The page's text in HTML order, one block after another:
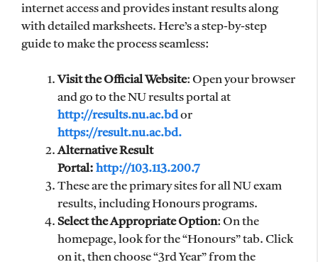
internet access and provides instant results along
with detailed marksheets. Here’s a step-by-step
guide to make the process seamless:
Visit the Official Website: Open your browser
and go to the NU results portal at
http://results.nu.ac.bdor
https://result.nu.ac.bd.
Alternative Result
Portal: http://103.113.200.7
These are the primary sites for all NU exam
results, including Honours programs.
Select the Appropriate Option: On the
homepage, look for the “Honours” tab. Click
on it, then choose “3rd Year” from the